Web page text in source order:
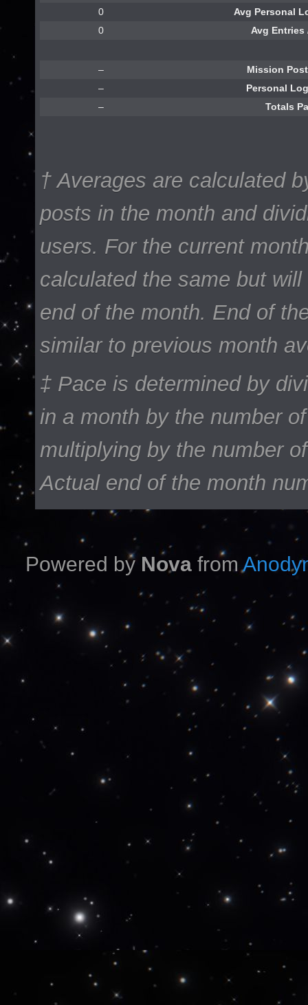
0
Avg Personal
0
Avg Entries
–
Mission
–
Personal
–
Totals
† Averages are calculated
posts in the month and
users. For the current
calculated the same but
end of the month. End of
similar to previous month
‡ Pace is determined by
in a month by the number
multiplying by the number
Actual end of the month
Powered by Novafrom